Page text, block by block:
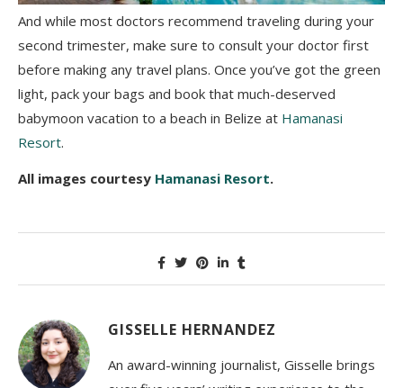
And while most doctors recommend traveling during your
second trimester, make sure to consult your doctor first
before making any travel plans. Once you’ve got the green
light, pack your bags and book that much-deserved
babymoon vacation to a beach in Belize at Hamanasi
Resort.
All images courtesy Hamanasi Resort.
GISSELLE HERNANDEZ
An award-winning journalist, Gisselle brings